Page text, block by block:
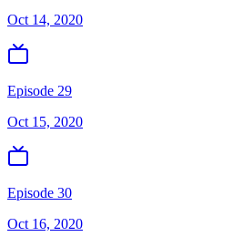
Oct 14, 2020
Episode 29
Oct 15, 2020
Episode 30
Oct 16, 2020